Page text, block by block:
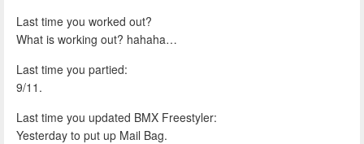
Last time you worked out?
What is working out? hahaha…
Last time you partied:
9/11.
Last time you updated BMX Freestyler:
Yesterday to put up Mail Bag.